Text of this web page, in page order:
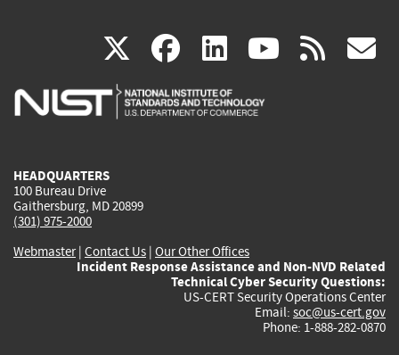
X(link
is
facebook
(link
is
linkedin
(link
is
(link rss
HEADQUARTERS
100 Bureau Drive
Gaithersburg, MD 20899
(301) 975-2000
Webmaster| Contact Us | Our Other Offices
Incident Response Assistance and Non-NVD Related
Technical Cyber Security Questions:
US-CERT Security Operations Center
Email: soc@us-cert.gov
Phone: 1-888-282-0870